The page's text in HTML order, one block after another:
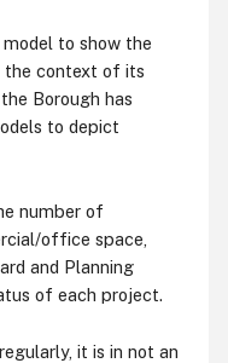
to show the
the context of its
Borough has
to depict
number of
office space,
and Planning
of each project.
it is in not an